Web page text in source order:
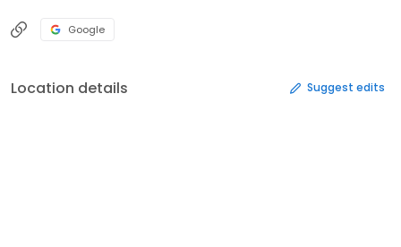
Google
Location details Suggest edits